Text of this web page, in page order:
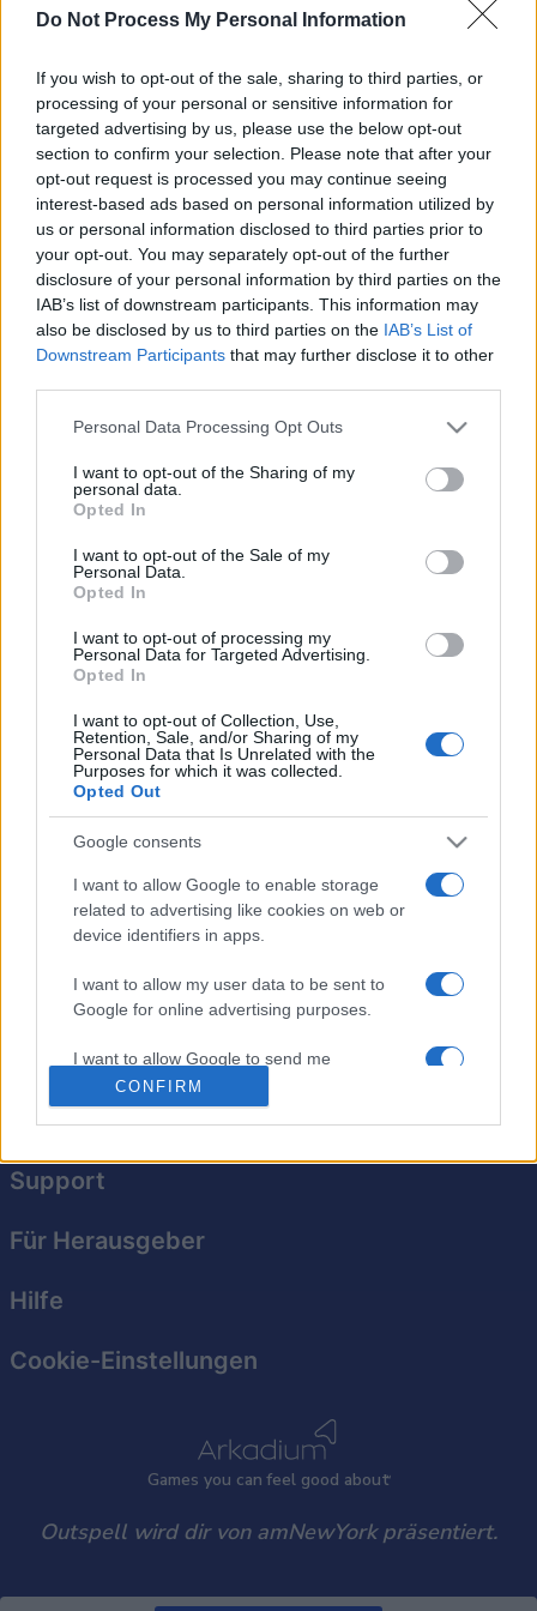
Do Not Process My Personal Information
If you wish to opt-out of the sale, sharing to third parties, or
processing of your personal or sensitive information for
targeted advertising by us, please use the below opt-out
section to confirm your selection. Please note that after your
opt-out request is processed you may continue seeing
interest-based ads based on personal information utilized by
us or personal information disclosed to third parties prior to
your opt-out. You may separately opt-out of the further
disclosure of your personal information by third parties on the
IAB’s list of downstream participants. This information may
also be disclosed by us to third parties on the IAB’s List of
Downstream Participants that may further disclose it to other
Please note that this website/app uses one or more Google
not limited to your visit or usage behaviour. You may click to
grant or deny consent to Google and its third-party tags to
use your data for below specified purposes in below Google
consent section.
Personal Data Processing Opt Outs
I want to opt-out of the Sharing of my
personal data.
Opted In
I want to opt-out of the Sale of my
Personal Data.
Opted In
I want to opt-out of processing my
Personal Data for Targeted Advertising.
Opted In
I want to opt-out of Collection, Use,
Retention, Sale, and/or Sharing of my
Personal Data that Is Unrelated with the
Purposes for which it was collected.
Opted Out
Google consents
I want to allow Google to enable storage
related to advertising like cookies on web or
device identifiers in apps.
I want to allow my user data to be sent to
Google for online advertising purposes.
I want to allow Google to send me
personalized advertising.
related to analytics like cookies on web or
device identifiers in apps.
I want to allow Google to enable storage
related to functionality of the website or app.
functionality and fraud prevention, and other
CONFIRM
dein spiel beginnt nach dieser
werbeeinblendung
Werbung
Outspell-Spieler mochten auch: Alles ansehen
Beste Spielergebnisse
Heute Diese Woche Diesen Monat
Outspell Überblick
Games you can feel good about
Datenschutzerklärung
Support
Für Herausgeber
Hilfe
Cookie-Einstellungen
Outspell wird dir von amNewYork präsentiert.